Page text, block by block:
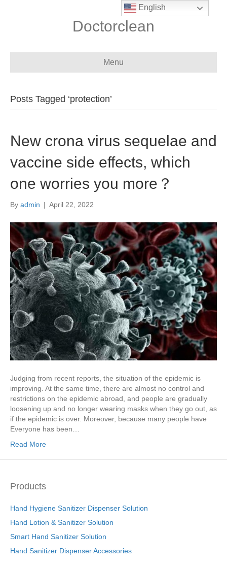
Doctorclean
Menu
Posts Tagged ‘protection’
New crona virus sequelae and
vaccine side effects, which
one worries you more？
By admin | April 22, 2022
Judging from recent reports, the situation of the epidemic is
improving. At the same time, there are almost no control and
restrictions on the epidemic abroad, and people are gradually
loosening up and no longer wearing masks when they go out, as
if the epidemic is over. Moreover, because many people have
Everyone has been…
Read More
Products
Hand Hygiene Sanitizer Dispenser Solution
Hand Lotion & Sanitizer Solution
Smart Hand Sanitizer Solution
Hand Sanitizer Dispenser Accessories
English